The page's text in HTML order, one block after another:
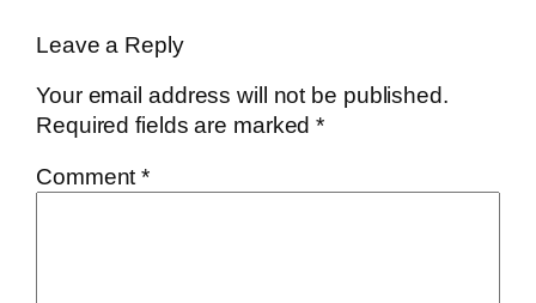
Leave a Reply
Your email address will not be published.
Required fields are marked*
Comment*